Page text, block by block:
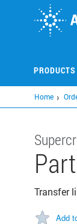
PRODUCTS
Home
Transfer
Add